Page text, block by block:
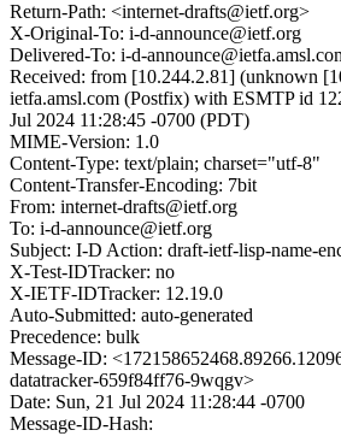
Return-Path: <internet-drafts@ietf.org>
X-Original-To: i-d-announce@ietf.org
Delivered-To: i-d-
Received: from [10.244.2.81] (unknown
ietfa.amsl.com (Postfix) with ESMTP id
Jul 2024 11:28:45 -0700 (PDT)
MIME-Version: 1.0
Content-Type: text/plain; charset="utf-8"
Content-Transfer-Encoding: 7bit
From: internet-drafts@ietf.org
To: i-d-announce@ietf.org
Subject: I-D Action: draft-ietf-lisp-name-
X-Test-IDTracker: no
X-IETF-IDTracker: 12.19.0
Auto-Submitted: auto-generated
Precedence: bulk
Message-ID:
datatracker-659f84ff76-9wqgv>
Date: Sun, 21 Jul 2024 11:28:44 -0700
Message-ID-Hash: